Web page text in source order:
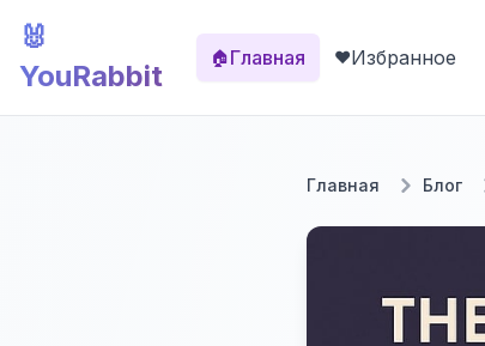
🐰
YouRabbit
🏠Главная ❤️Избранное
Главная Блог